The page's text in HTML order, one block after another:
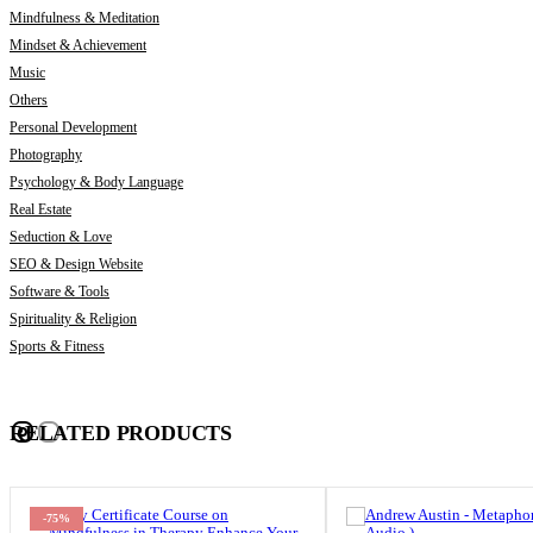
Mindfulness & Meditation
Mindset & Achievement
Music
Others
Personal Development
Photography
Psychology & Body Language
Real Estate
Seduction & Love
SEO & Design Website
Software & Tools
Spirituality & Religion
Sports & Fitness
RELATED PRODUCTS
-75%